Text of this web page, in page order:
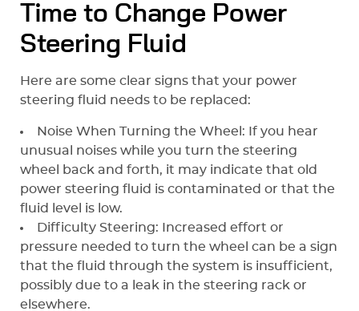
Time to Change Power
Steering Fluid
Here are some clear signs that your power
steering fluid needs to be replaced:
Noise When Turning the Wheel: If you hear
unusual noises while you turn the steering
wheel back and forth, it may indicate that old
power steering fluid is contaminated or that the
fluid level is low.
Difficulty Steering: Increased effort or
pressure needed to turn the wheel can be a sign
that the fluid through the system is insufficient,
possibly due to a leak in the steering rack or
elsewhere.